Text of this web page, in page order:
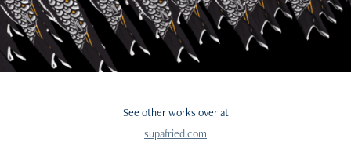
See other works over at
supafried.com